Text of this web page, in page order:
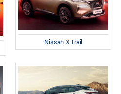
Nissan X-Trail